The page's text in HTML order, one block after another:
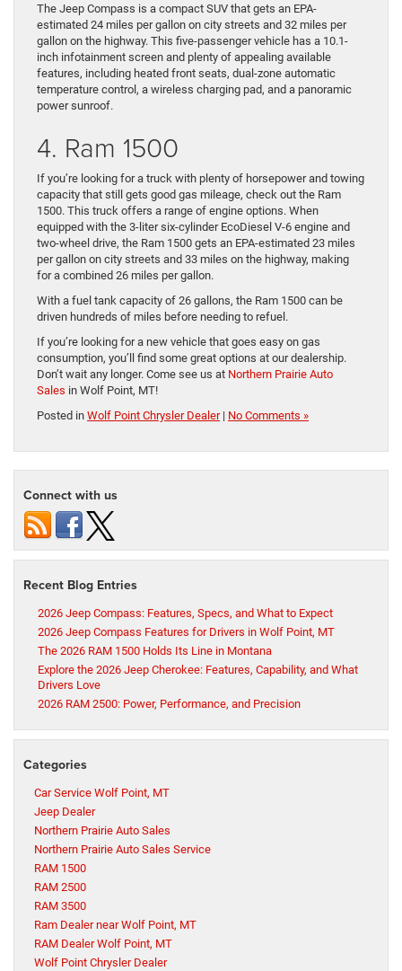
The Jeep Compass is a compact SUV that gets an EPA-
estimated 24 miles per gallon on city streets and 32 miles per
gallon on the highway. This five-passenger vehicle has a 10.1-
inch infotainment screen and plenty of appealing available
features, including heated front seats, dual-zone automatic
temperature control, a wireless charging pad, and a panoramic
power sunroof.
4. Ram 1500
If you’re looking for a truck with plenty of horsepower and towing
capacity that still gets good gas mileage, check out the Ram
1500. This truck offers a range of engine options. When
equipped with the 3-liter six-cylinder EcoDiesel V-6 engine and
two-wheel drive, the Ram 1500 gets an EPA-estimated 23 miles
per gallon on city streets and 33 miles on the highway, making
for a combined 26 miles per gallon.
With a fuel tank capacity of 26 gallons, the Ram 1500 can be
driven hundreds of miles before needing to refuel.
If you’re looking for a new vehicle that goes easy on gas
consumption, you’ll find some great options at our dealership.
Don’t wait any longer. Come see us at Northern Prairie Auto
Sales in Wolf Point, MT!
Posted in Wolf Point Chrysler Dealer| No Comments »
Connect with us
Recent Blog Entries
2026 Jeep Compass: Features, Specs, and What to Expect
2026 Jeep Compass Features for Drivers in Wolf Point, MT
The 2026 RAM 1500 Holds Its Line in Montana
Explore the 2026 Jeep Cherokee: Features, Capability, and What
Drivers Love
2026 RAM 2500: Power, Performance, and Precision
Categories
Car Service Wolf Point, MT
Jeep Dealer
Northern Prairie Auto Sales
Northern Prairie Auto Sales Service
RAM 1500
RAM 2500
RAM 3500
Ram Dealer near Wolf Point, MT
RAM Dealer Wolf Point, MT
Wolf Point Chrysler Dealer